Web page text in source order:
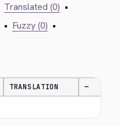
Translated (0) •
• Fuzzy (0) •
TRANSLATION —